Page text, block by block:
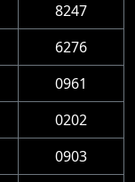
8247
6276
0961
0202
0903